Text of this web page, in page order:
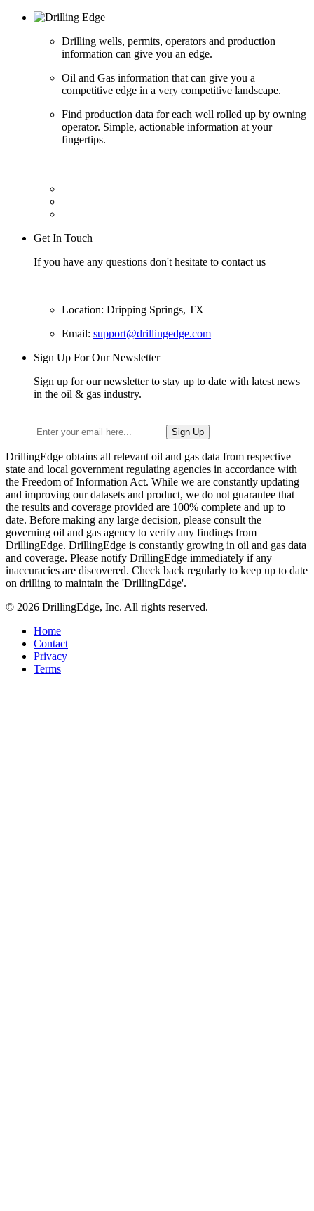
Drilling wells, permits, operators and production
information can give you an edge.
Oil and Gas information that can give you a
competitive edge in a very competitive landscape.
Find production data for each well rolled up by owning
operator. Simple, actionable information at your
fingertips.
Get In Touch
If you have any questions don't hesitate to contact us
Location: Dripping Springs, TX
Email: support@drillingedge.com
Sign Up For Our Newsletter
Sign up for our newsletter to stay up to date with latest news
in the oil & gas industry.
DrillingEdge obtains all relevant oil and gas data from respective
state and local government regulating agencies in accordance with
the Freedom of Information Act. While we are constantly updating
and improving our datasets and product, we do not guarantee that
the results and coverage provided are 100% complete and up to
date. Before making any large decision, please consult the
governing oil and gas agency to verify any findings from
DrillingEdge. DrillingEdge is constantly growing in oil and gas data
and coverage. Please notify DrillingEdge immediately if any
inaccuracies are discovered. Check back regularly to keep up to date
on drilling to maintain the 'DrillingEdge'.
© 2026 DrillingEdge, Inc. All rights reserved.
Home
Contact
Privacy
Terms